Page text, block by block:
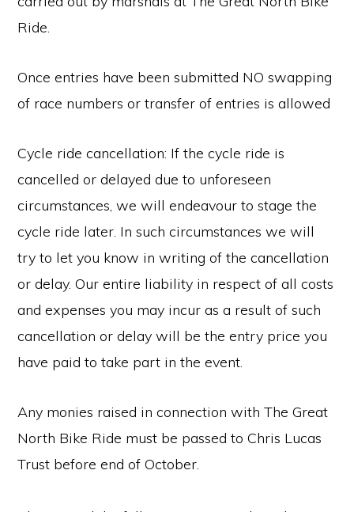
Ride.
Once entries have been submitted NO swapping
of race numbers or transfer of entries is allowed
Cycle ride cancellation: If the cycle ride is
cancelled or delayed due to unforeseen
circumstances, we will endeavour to stage the
cycle ride later. In such circumstances we will
try to let you know in writing of the cancellation
or delay. Our entire liability in respect of all costs
and expenses you may incur as a result of such
cancellation or delay will be the entry price you
have paid to take part in the event.
Any monies raised in connection with The Great
North Bike Ride must be passed to Chris Lucas
Trust before end of October.